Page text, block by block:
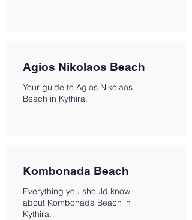
Agios Nikolaos Beach
Your guide to Agios Nikolaos
Beach in Kythira.
Kombonada Beach
Everything you should know
about Kombonada Beach in
Kythira.